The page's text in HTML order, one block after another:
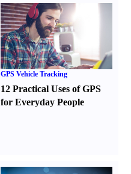
GPS Vehicle Tracking
12 Practical Uses of GPS
for Everyday People